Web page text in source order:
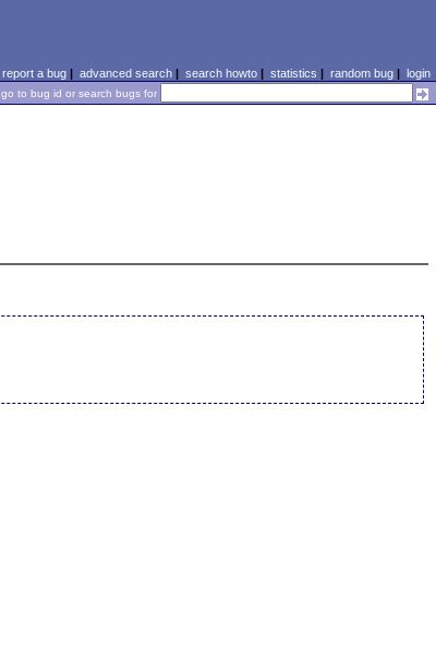
report a bug| advanced search| search howto| statistics | random bug| login
go to bug id or search bugs for